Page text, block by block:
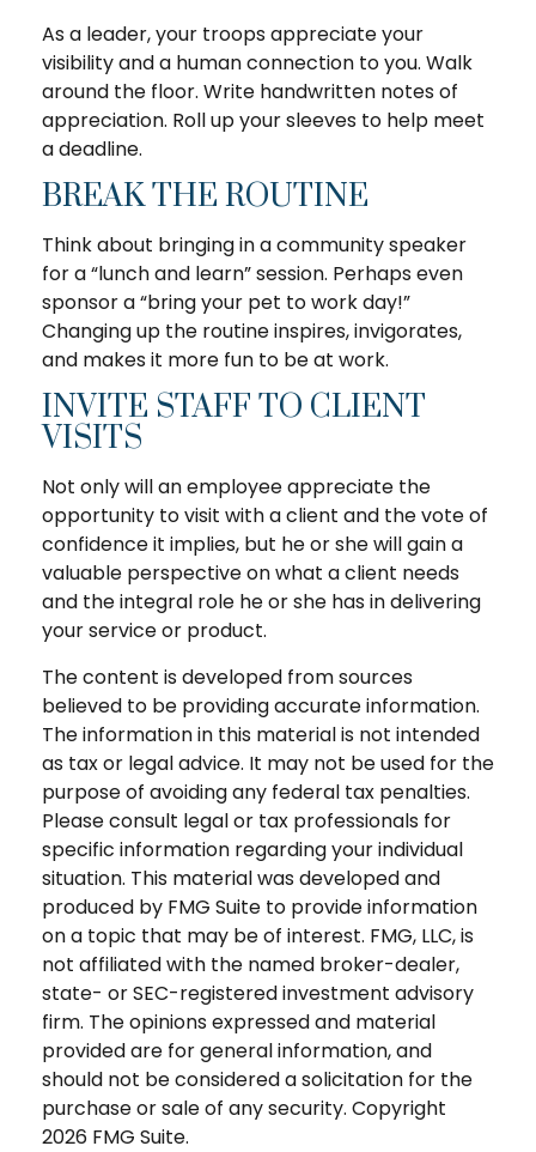
As a leader, your troops appreciate your
visibility and a human connection to you. Walk
around the floor. Write handwritten notes of
appreciation. Roll up your sleeves to help meet
a deadline.
BREAK THE ROUTINE
Think about bringing in a community speaker
for a “lunch and learn” session. Perhaps even
sponsor a “bring your pet to work day!”
Changing up the routine inspires, invigorates,
and makes it more fun to be at work.
INVITE STAFF TO CLIENT
VISITS
Not only will an employee appreciate the
opportunity to visit with a client and the vote of
confidence it implies, but he or she will gain a
valuable perspective on what a client needs
and the integral role he or she has in delivering
your service or product.
The content is developed from sources
believed to be providing accurate information.
The information in this material is not intended
as tax or legal advice. It may not be used for the
purpose of avoiding any federal tax penalties.
Please consult legal or tax professionals for
specific information regarding your individual
situation. This material was developed and
produced by FMG Suite to provide information
on a topic that may be of interest. FMG, LLC, is
not affiliated with the named broker-dealer,
state- or SEC-registered investment advisory
firm. The opinions expressed and material
provided are for general information, and
should not be considered a solicitation for the
purchase or sale of any security. Copyright
2026 FMG Suite.